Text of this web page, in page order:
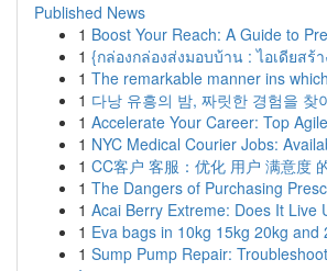
Published News
1 Boost Your Reach: A Guide to
1 {กล่องกล่องส่งมอบบ้าน : ไอเดียสร้
1 The remarkable manner ins
1 다낭 유흥의 밤, 짜릿한 경험을 찾
1 Accelerate Your Career: Top
1 NYC Medical Courier Jobs:
1 CC客户 客服：优化 用户 满意度
1 The Dangers of Purchasing
1 Acai Berry Extreme: Does It Live
1 Eva bags in 10kg 15kg 20kg and
1 Sump Pump Repair: